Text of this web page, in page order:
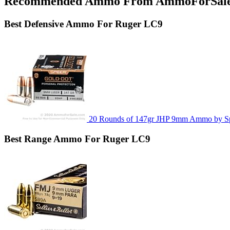
Best Defensive Ammo For Ruger LC9
20 Rounds of 147gr JHP 9mm Ammo by
Best Range Ammo For Ruger LC9